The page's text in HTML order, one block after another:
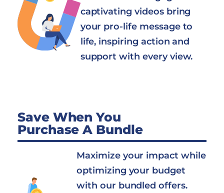
captivating videos bring
your pro-life message to
life, inspiring action and
support with every view.
Save When You
Purchase A Bundle
Maximize your impact while
optimizing your budget
with our bundled offers.